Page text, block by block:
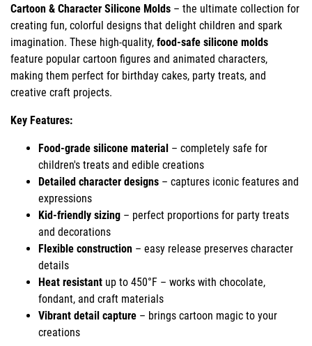
Cartoon & Character Silicone Molds – the ultimate collection for
creating fun, colorful designs that delight children and spark
imagination. These high-quality, food-safe silicone molds
feature popular cartoon figures and animated characters,
making them perfect for birthday cakes, party treats, and
creative craft projects.
Key Features:
Food-grade silicone material – completely safe for
children's treats and edible creations
Detailed character designs – captures iconic features and
expressions
Kid-friendly sizing – perfect proportions for party treats
and decorations
Flexible construction – easy release preserves character
details
Heat resistant up to 450°F – works with chocolate,
fondant, and craft materials
Vibrant detail capture – brings cartoon magic to your
creations